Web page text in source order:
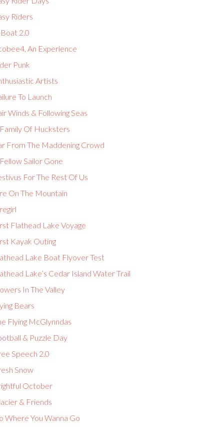
Riders
2.0
An Experience
Punk
Artists
To Launch
Winds & Following Seas
Of Hucksters
From The Maddening Crowd
Sailor Gone
For The Rest Of Us
On The Mountain
Flathead Lake Voyage
Kayak Outing
Lake Boat Flyover Test
Lake’s Cedar Island Water Trail
In The Valley
Bears
Flying McGlynndas
& Puzzle Day
Speech 2.0
Snow
October
& Friends
Where You Wanna Go